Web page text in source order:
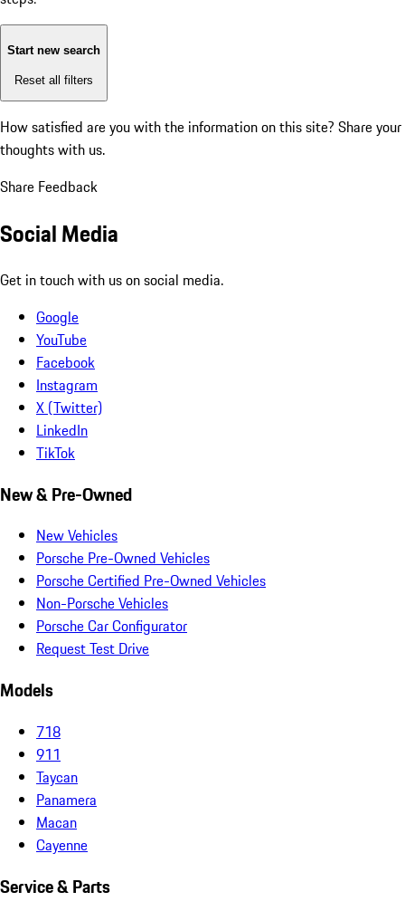
Start new search
Reset all filters
How satisfied are you with the information on this site? Share your
thoughts with us.
Share Feedback
Social Media
Get in touch with us on social media.
Google
YouTube
Facebook
Instagram
X (Twitter)
LinkedIn
TikTok
New & Pre-Owned
New Vehicles
Porsche Pre-Owned Vehicles
Porsche Certified Pre-Owned Vehicles
Non-Porsche Vehicles
Porsche Car Configurator
Request Test Drive
Models
718
911
Taycan
Panamera
Macan
Cayenne
Service & Parts